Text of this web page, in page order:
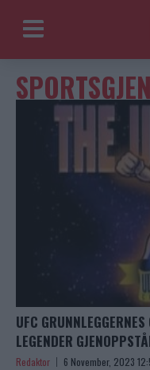
UFC
LEGENDER
Redaktor 6 November, 2023